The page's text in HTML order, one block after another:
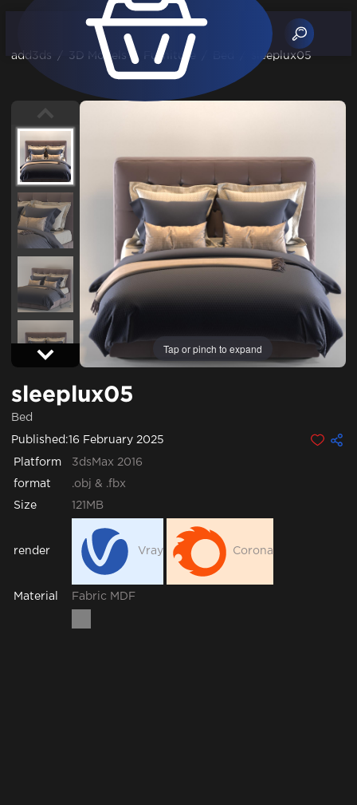
add3ds / 3D Models / Furniture sleeplux05
Tap or pinch to expand
sleeplux05
Bed
Published:16 February 2025
Platform 3dsMax 2016
format .obj & .fbx
Size 121MB
render Vray Corona
Material Fabric MDF